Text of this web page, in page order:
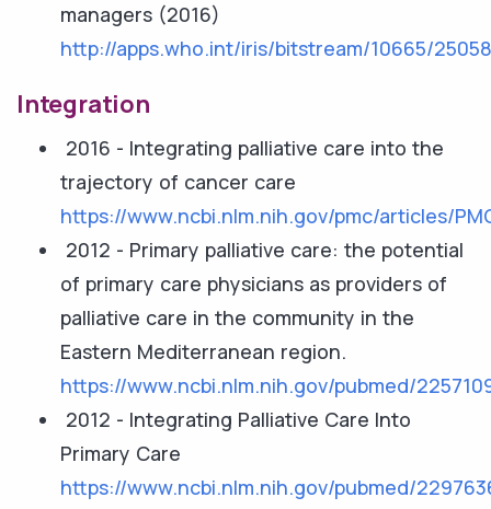
managers (2016)
http://apps.who.int/iris/bitstream/10665/
Integration
2016 - Integrating palliative care into the
trajectory of cancer care
https://www.ncbi.nlm.nih.gov/pmc/articles/
2012 - Primary palliative care: the potential
of primary care physicians as providers of
palliative care in the community in the
Eastern Mediterranean region.
https://www.ncbi.nlm.nih.gov/pubmed/
2012 - Integrating Palliative Care Into
Primary Care
https://www.ncbi.nlm.nih.gov/pubmed/